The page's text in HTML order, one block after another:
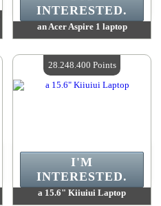
an Acer Aspire 1 laptop
Quantity Available :4
INTERESTED.
a 15.6" Kiiuiui Laptop
I'M
INTERESTED.
28.248.400 Points